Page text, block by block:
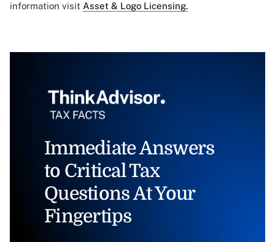
information visit Asset & Logo Licensing.
Immediate Answers
to Critical Tax
Questions At Your
Fingertips